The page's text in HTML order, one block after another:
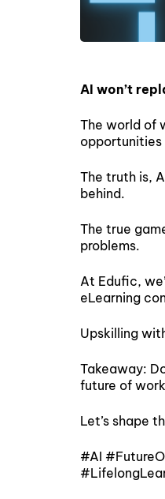
AI won’t
The world of
opportunities
The truth is,
behind.
The true
problems.
At Edufic,
eLearning
Upskilling
Takeaway:
future of
Let’s shape
#AI